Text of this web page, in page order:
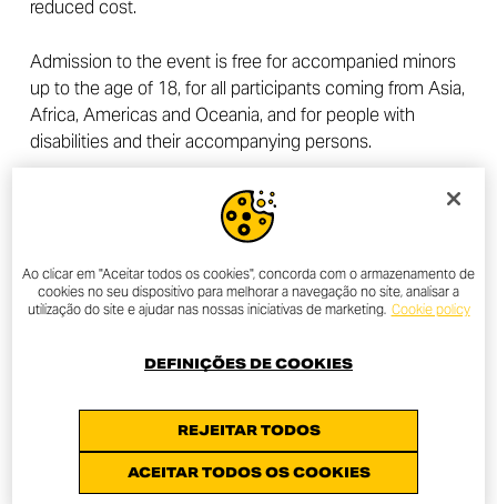
reduced cost.
Admission to the event is free for accompanied minors
up to the age of 18, for all participants coming from Asia,
Africa, Americas and Oceania, and for people with
disabilities and their accompanying persons.
A discounted rate is reserved for DOC Members,
available only to active members of the Ducati Official
Clubs for the year 2024. For information, simply contact
the official DOC in your area.Find the one closest to
you.
Tickets can also be purchased by anyone at a reduced
one closest to you.
For further information regarding prices and how to
purchase tickets, you can visit thededicated section of
Ao clicar em "Aceitar todos os cookies", concorda com o armazenamento de
cookies no seu dispositivo para melhorar a navegação no site, analisar a
utilização do site e ajudar nas nossas iniciativas de marketing. Cookie policy
REJEITAR TODOS
ACEITAR TODOS OS COOKIES
DEFINIÇÕES DE COOKIES